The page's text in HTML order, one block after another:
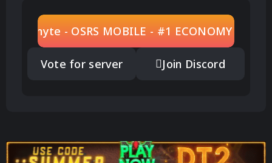
Zenyte - OSRS MOBILE - #1 ECONOMY
Vote for server Join Discord